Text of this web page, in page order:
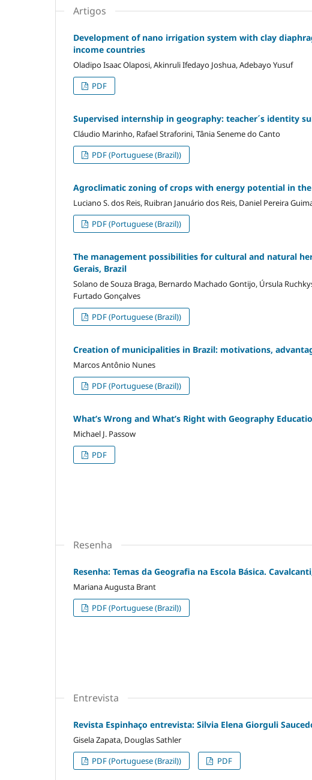
Artigos
Development of nano irrigation system with clay
income countries
Oladipo Isaac Olaposi, Akinruli Ifedayo Joshua, Adebayo Yusuf
PDF
Supervised internship in geography: teacher´s identity
Cláudio Marinho, Rafael Straforini, Tânia Seneme do Canto
PDF (Portuguese (Brazil))
Agroclimatic zoning of crops with energy potential in
Luciano S. dos Reis, Ruibran Januário dos Reis, Daniel Pereira
PDF (Portuguese (Brazil))
The management possibilities for cultural and natural
Gerais, Brazil
Solano de Souza Braga, Bernardo Machado Gontijo, Úrsula
Furtado Gonçalves
PDF (Portuguese (Brazil))
Creation of municipalities in Brazil: motivations,
Marcos Antônio Nunes
PDF (Portuguese (Brazil))
What’s Wrong and What’s Right with Geography
Michael J. Passow
PDF
Resenha
Resenha: Temas da Geografia na Escola Básica.
Mariana Augusta Brant
PDF (Portuguese (Brazil))
Entrevista
Revista Espinhaço entrevista: Silvia Elena Giorguli
Gisela Zapata, Douglas Sathler
PDF (Portuguese (Brazil))
PDF